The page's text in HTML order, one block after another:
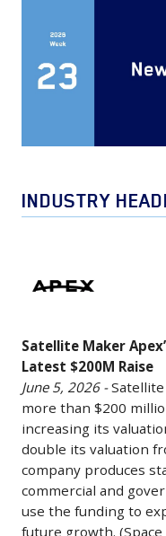
INDUSTRY
Satellite Maker
Latest $200M Raise
June 5, 2026 -Satellite
more than $200
increasing its
double its valuation
company produces
commercial and
use the funding to
future growth.
Maker
Rises
to
$2.3B
After
Latest
$200M
Raise
June